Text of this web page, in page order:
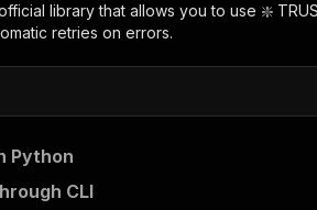
library that allows you to use ❇️
retries on errors.
Python
CLI